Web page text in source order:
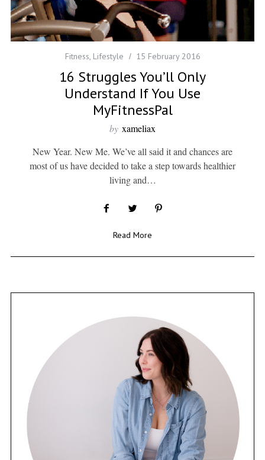
Fitness, Lifestyle 15 February 2016
16 Struggles You’ll Only
Understand If You Use
MyFitnessPal
by xameliax
New Year. New Me. We’ve all said it and chances are
most of us have decided to take a step towards healthier
living and…
Read More